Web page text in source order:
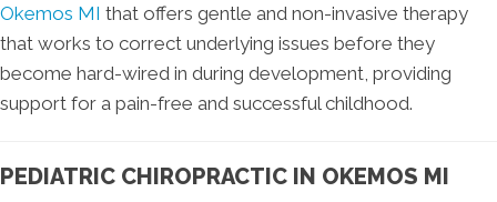
Okemos MI that offers gentle and non-invasive therapy
that works to correct underlying issues before they
become hard-wired in during development, providing
support for a pain-free and successful childhood.
PEDIATRIC CHIROPRACTIC IN OKEMOS MI